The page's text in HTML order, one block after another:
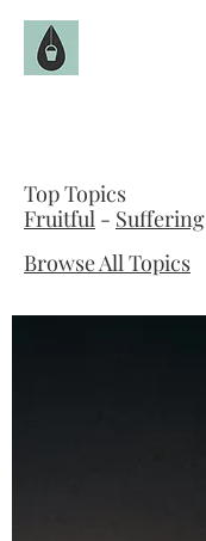
Top Topics
Fruitful - Suffering
Browse All Topics